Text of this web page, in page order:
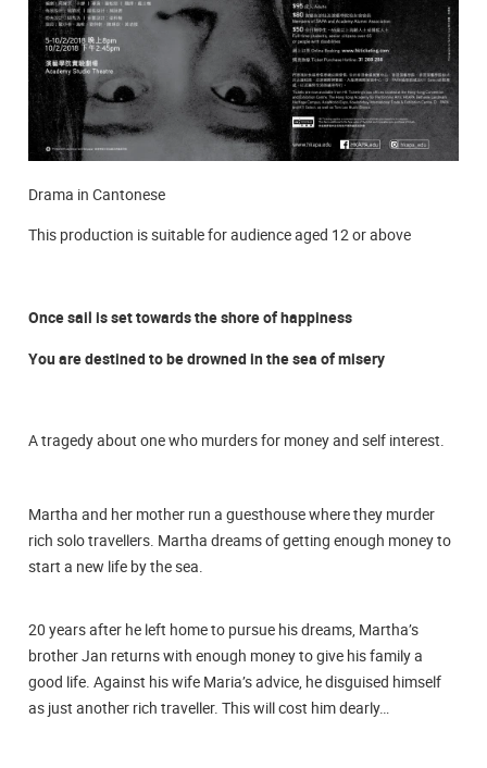
Drama in Cantonese
This production is suitable for audience aged 12 or above
Once sail is set towards the shore of happiness
You are destined to be drowned in the sea of misery
A tragedy about one who murders for money and self interest.
Martha and her mother run a guesthouse where they murder
rich solo travellers. Martha dreams of getting enough money to
start a new life by the sea.
20 years after he left home to pursue his dreams, Martha’s
brother Jan returns with enough money to give his family a
good life. Against his wife Maria’s advice, he disguised himself
as just another rich traveller. This will cost him dearly…